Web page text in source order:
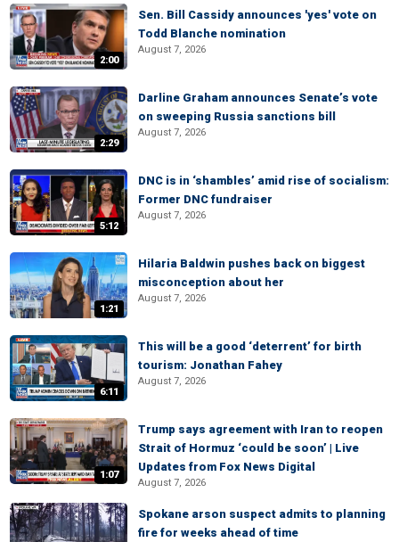
2:00
Sen. Bill Cassidy announces 'yes' vote on
Todd Blanche nomination
August 7, 2026
2:29
Darline Graham announces Senate’s vote
on sweeping Russia sanctions bill
August 7, 2026
5:12
DNC is in ‘shambles’ amid rise of socialism:
Former DNC fundraiser
August 7, 2026
1:21
Hilaria Baldwin pushes back on biggest
misconception about her
August 7, 2026
6:11
This will be a good ‘deterrent’ for birth
tourism: Jonathan Fahey
August 7, 2026
1:07
Trump says agreement with Iran to reopen
Strait of Hormuz ‘could be soon’ | Live
Updates from Fox News Digital
August 7, 2026
Spokane arson suspect admits to planning
fire for weeks ahead of time